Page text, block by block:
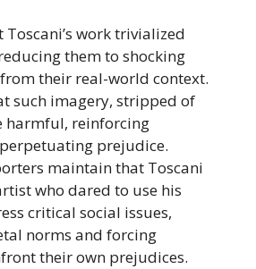
work trivialized
them to shocking
their real-world context.
such imagery, stripped of
harmful, reinforcing
prejudice.
maintain that Toscani
who dared to use his
critical social issues,
norms and forcing
their own prejudices.